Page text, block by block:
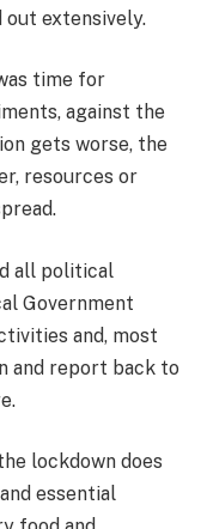
extensively.
time for
against the
gets worse, the
resources or
all political
Government
and, most
and report back to
lockdown does
essential